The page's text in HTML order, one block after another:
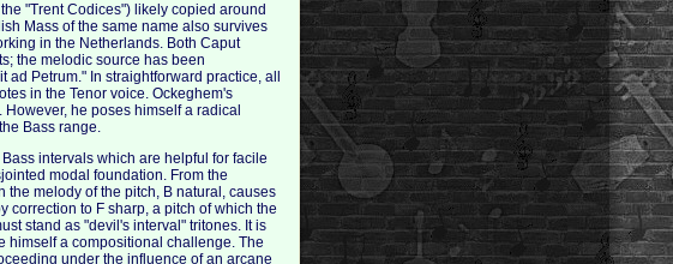
"Trent Codices") likely copied around
Mass of the same name also survives
in the Netherlands. Both Caput
the melodic source has been
Petrum." In straightforward practice, all
in the Tenor voice. Ockeghem's
he poses himself a radical
Bass range.
intervals which are helpful for facile
modal foundation. From the
melody of the pitch, B natural, causes
correction to F sharp, a pitch of which the
stand as "devil's interval" tritones. It is
himself a compositional challenge. The
under the influence of an arcane